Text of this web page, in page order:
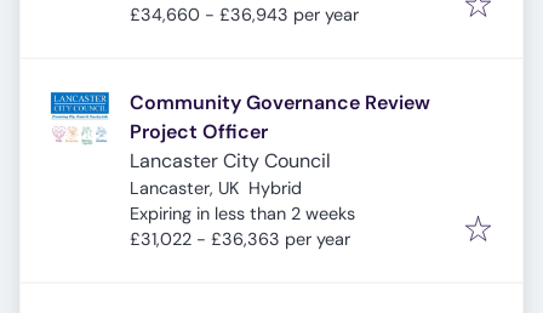
£34,660 - £36,943 per year
Community Governance Review
Project Officer
Lancaster City Council
Lancaster, UK Hybrid
Expires:
Expiring in less than 2 weeks
£31,022 - £36,363 per year